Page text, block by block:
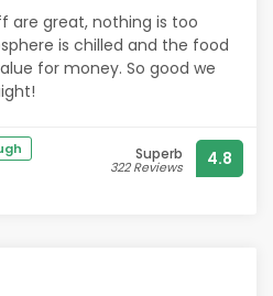
are great, nothing is too
is chilled and the food
for money. So good we
Superb
322 Reviews 4.8